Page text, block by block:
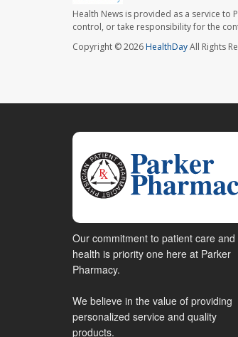
Health News is provided as a service to
control, or take responsibility for the
Copyright © 2026HealthDayAll Rights
Our commitment to patient care and
health is priority one here at Parker
Pharmacy.
We believe in the value of providing
personalized service and quality
products.